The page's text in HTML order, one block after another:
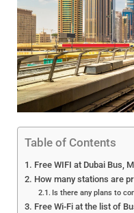
Table of Contents
Free WIFI at Dubai Bus,
How many stations are
Is there any plans to
Free Wi-Fi at the list of